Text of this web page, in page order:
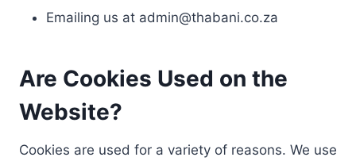
Emailing us at admin@thabani.co.za
Are Cookies Used on the
Website?
Cookies are used for a variety of reasons. We use